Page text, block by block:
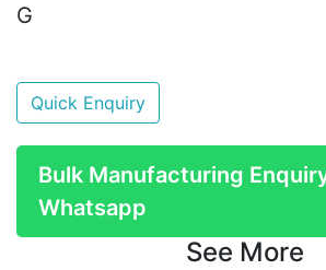
G
Quick Enquiry
Bulk Manufacturing
Whatsapp
See More